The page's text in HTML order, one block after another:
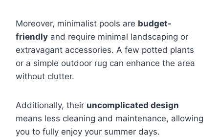
Moreover, minimalist pools are budget-
friendly and require minimal landscaping or
extravagant accessories. A few potted plants
or a simple outdoor rug can enhance the area
without clutter.
Additionally, their uncomplicated design
means less cleaning and maintenance, allowing
you to fully enjoy your summer days.